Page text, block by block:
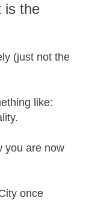
is the
(just not the
like:
you are now
once